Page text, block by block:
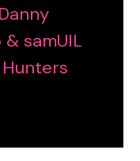
samUIL